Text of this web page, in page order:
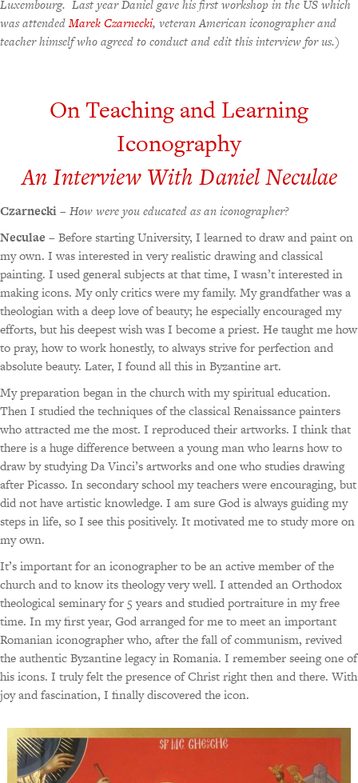
Luxembourg. Last year Daniel gave his first workshop in the US which
was attendedMarek Czarnecki, veteran American iconographer and
teacher himself who agreed to conduct and edit this interview for us.)
On Teaching and Learning
Iconography
An Interview With Daniel Neculae
Czarnecki– How were you educated as an iconographer?
Neculae – Before starting University, I learned to draw and paint on
my own. I was interested in very realistic drawing and classical
painting. I used general subjects at that time, I wasn’t interested in
making icons. My only critics were my family. My grandfather was a
theologian with a deep love of beauty; he especially encouraged my
efforts, but his deepest wish was I become a priest. He taught me how
to pray, how to work honestly, to always strive for perfection and
absolute beauty. Later, I found all this in Byzantine art.
My preparation began in the church with my spiritual education.
Then I studied the techniques of the classical Renaissance painters
who attracted me the most. I reproduced their artworks. I think that
there is a huge difference between a young man who learns how to
draw by studying Da Vinci’s artworks and one who studies drawing
after Picasso. In secondary school my teachers were encouraging, but
did not have artistic knowledge. I am sure God is always guiding my
steps in life, so I see this positively. It motivated me to study more on
my own.
It’s important for an iconographer to be an active member of the
church and to know its theology very well. I attended an Orthodox
theological seminary for 5 years and studied portraiture in my free
time. In my first year, God arranged for me to meet an important
Romanian iconographer who, after the fall of communism, revived
the authentic Byzantine legacy in Romania. I remember seeing one of
his icons. I truly felt the presence of Christ right then and there. With
joy and fascination, I finally discovered the icon.